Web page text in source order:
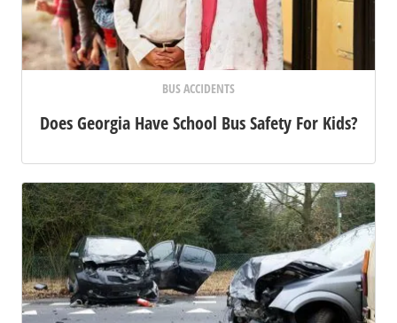
BUS ACCIDENTS
Does Georgia Have School Bus Safety For Kids?